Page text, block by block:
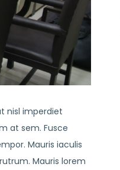
nisl imperdiet
at sem. Fusce
Mauris iaculis
Mauris lorem